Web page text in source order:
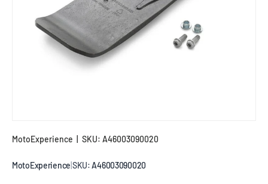
MotoExperience SKU: A46003090020
MotoExperience SKU: A46003090020